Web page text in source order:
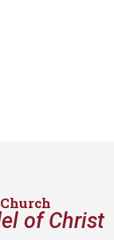
of Christ
by Constant